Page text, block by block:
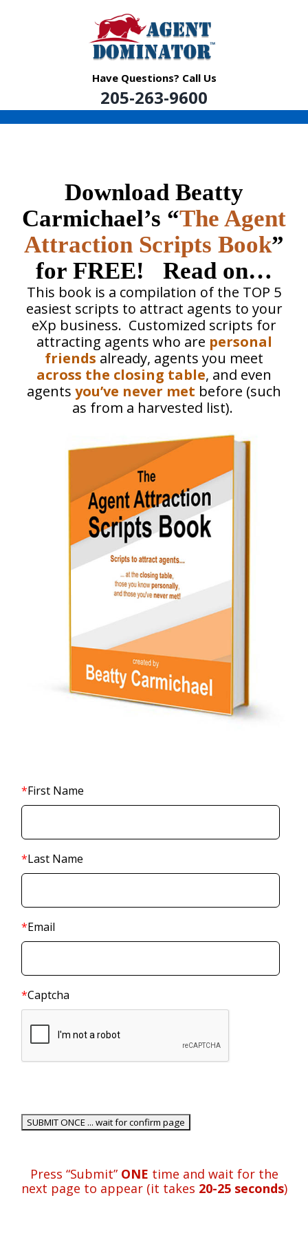
Have Questions? Call Us
205-263-9600
Download Beatty
Carmichael’s “The Agent
Attraction Scripts Book”
for FREE! Read on…
This book is a compilation of the TOP 5
easiest scripts to attract agents to your
eXp business. Customized scripts for
attracting agents who are personal
friends already, agents you meet
across the closing table, and even
agents you’ve never met before (such
as from a harvested list).
*First Name
*Last Name
*Email
*Captcha
Press “Submit” ONE time and wait for the
next page to appear (it takes 20-25 seconds)